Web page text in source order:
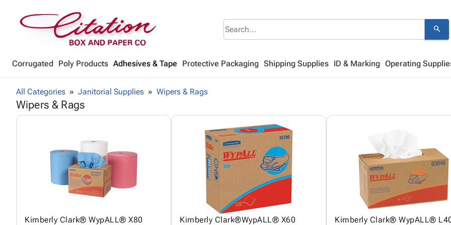
search
Corrugated Poly Products Adhesives & Tape Protective Packaging Shipping Supplies ID & Marking Operating
All Categories Janitorial Supplies Wipers & Rags
Wipers & Rags
Kimberly Clark® WypALL® X80
Kimberly Clark®WypALL® X60
Kimberly Clark® WypALL®